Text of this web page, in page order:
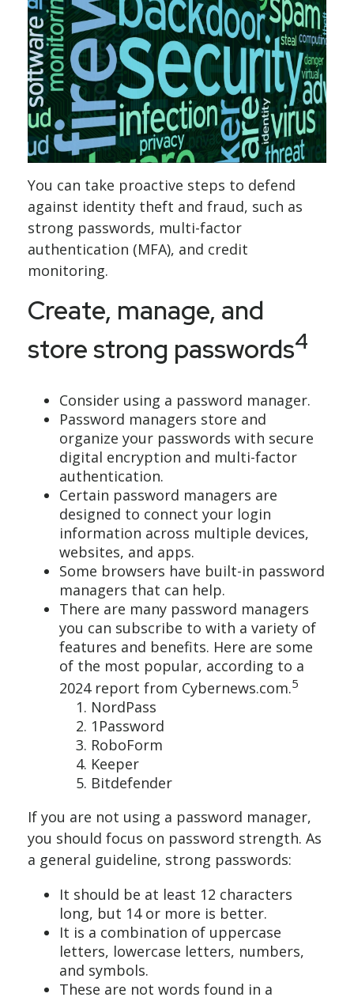
You can take proactive steps to defend
against identity theft and fraud, such as
strong passwords, multi-factor
authentication (MFA), and credit
monitoring.
Create, manage, and
store strong passwords4
Consider using a password manager.
Password managers store and
organize your passwords with secure
digital encryption and multi-factor
authentication.
Certain password managers are
designed to connect your login
information across multiple devices,
websites, and apps.
Some browsers have built-in password
managers that can help.
There are many password managers
you can subscribe to with a variety of
features and benefits. Here are some
of the most popular, according to a
2024 report from Cybernews.com.5
NordPass
1Password
RoboForm
Keeper
Bitdefender
If you are not using a password manager,
you should focus on password strength. As
a general guideline, strong passwords:
It should be at least 12 characters
long, but 14 or more is better.
It is a combination of uppercase
letters, lowercase letters, numbers,
and symbols.
These are not words found in a